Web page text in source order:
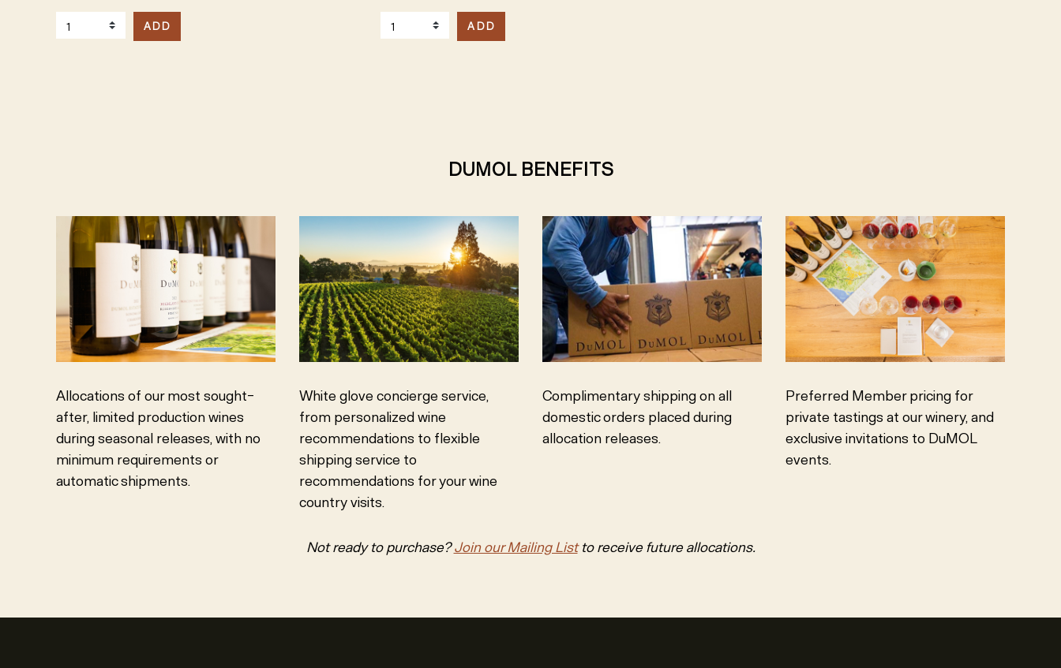
Select Quantity ADD Select Quantity ADD
DUMOL BENEFITS
Allocations of our most sought-
after, limited production wines
during seasonal releases, with no
minimum requirements or
automatic shipments.
White glove concierge service,
from personalized wine
recommendations to flexible
shipping service to
recommendations for your wine
country visits.
Complimentary shipping on all
domestic orders placed during
allocation releases.
Preferred Member pricing for
private tastings at our winery, and
exclusive invitations to DuMOL
events.
Not ready to purchase?Join our Mailing Listto receive future allocations.